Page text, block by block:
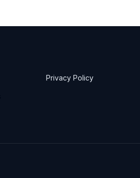
Privacy Policy